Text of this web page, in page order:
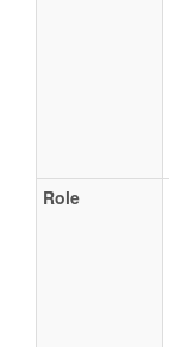
Role